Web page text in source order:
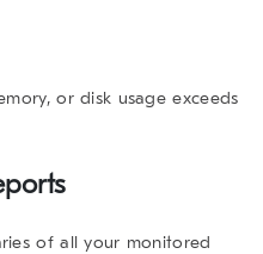
or disk usage exceeds
of all your monitored